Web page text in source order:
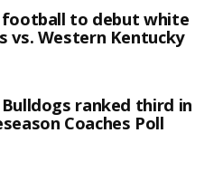
football to debut white
vs. Western Kentucky
ranked third in
Coaches Poll